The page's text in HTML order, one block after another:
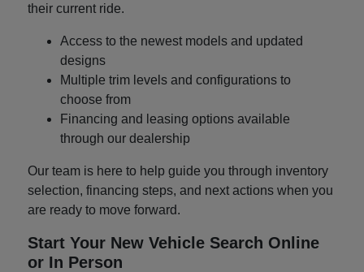
their current ride.
Access to the newest models and updated
designs
Multiple trim levels and configurations to
choose from
Financing and leasing options available
through our dealership
Our team is here to help guide you through inventory
selection, financing steps, and next actions when you
are ready to move forward.
Start Your New Vehicle Search Online
or In Person